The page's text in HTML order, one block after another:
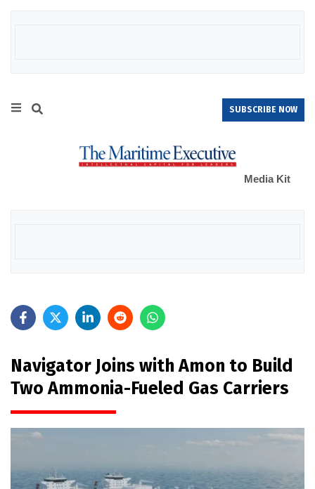
SUBSCRIBE NOW
Media Kit
Navigator Joins with Amon to Build
Two Ammonia-Fueled Gas Carriers